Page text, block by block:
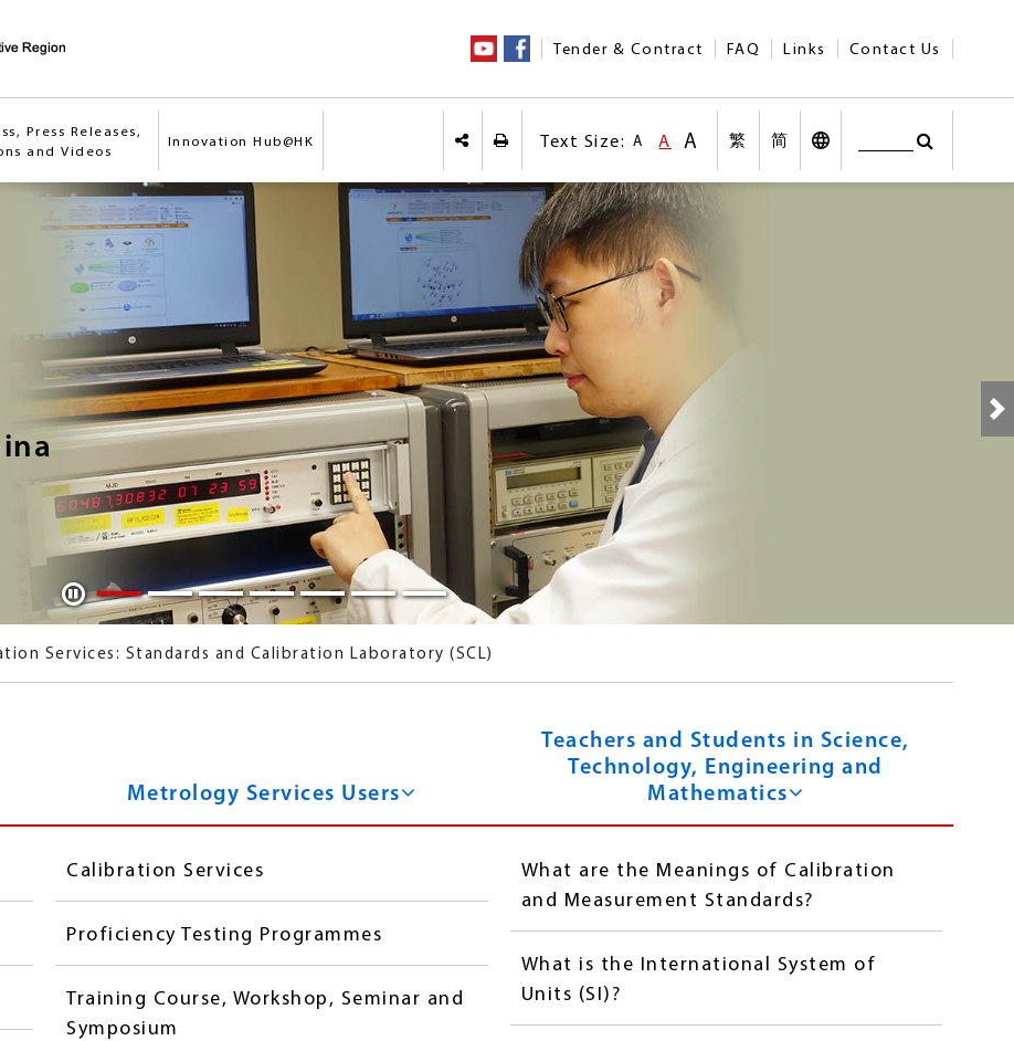
Tender & Contract FAQ Links Contact Us
Press Releases,
and Videos
Innovation Hub@HK
Share on social medias
Print Text Size: AText Size:Smaller size
AText Size:Default Size
AText Size:Larger Size
繁 简
Other Languages
SearchDesktop
Search
Play / Pause
Services: Standards and Calibration Laboratory (SCL)
Metrology Services Users
Calibration Services
Proficiency Testing Programmes
Training Course, Workshop, Seminar and
Symposium
Teachers and Students in Science,
Technology, Engineering and
Mathematics
What are the Meanings of Calibration
and Measurement Standards?
What is the International System of
Units (SI)?